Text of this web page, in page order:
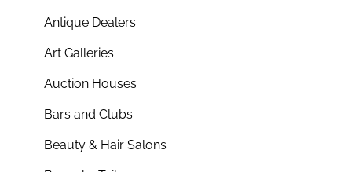
Antique Dealers
Art Galleries
Auction Houses
Bars and Clubs
Beauty & Hair Salons